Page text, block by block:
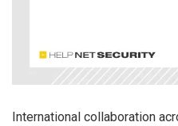
International collaboration